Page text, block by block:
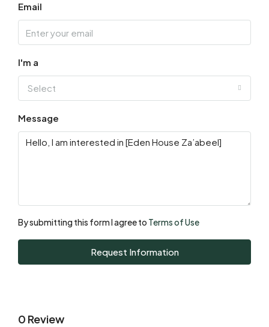
Sat
Aug
Aug
Aug
Tue
18
Email
I'm a
Select
Message
By submitting this form I agree to Terms of Use
Request Information
0 Review